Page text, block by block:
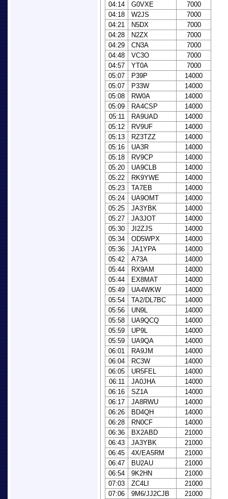
04:14
G0VXE
7000
04:18
W2JS
7000
04:21
N5DX
7000
04:28
N2ZX
7000
04:29
CN3A
7000
04:48
VC3O
7000
04:57
YT0A
7000
05:07
P39P
14000
05:07
P33W
14000
05:08
RW0A
14000
05:09
RA4CSP
14000
05:11
RA9UAD
14000
05:12
RV9UF
14000
05:13
RZ3TZZ
14000
05:16
UA3R
14000
05:18
RV9CP
14000
05:20
UA9CLB
14000
05:22
RK9YWE
14000
05:23
TA7EB
14000
05:24
UA9OMT
14000
05:25
JA3YBK
14000
05:27
JA3JOT
14000
05:30
JI2ZJS
14000
05:34
OD5WPX
14000
05:36
JA1YPA
14000
05:42
A73A
14000
05:44
RX9AM
14000
05:44
EX8MAT
14000
05:49
UA4WKW
14000
05:54
TA2/DL7BC
14000
05:56
UN9L
14000
05:58
UA9QCQ
14000
05:59
UP9L
14000
05:59
UA9QA
14000
06:01
RA9JM
14000
06:04
RC3W
14000
06:05
UR5FEL
14000
06:11
JA0JHA
14000
06:16
SZ1A
14000
06:17
JA8RWU
14000
06:26
BD4QH
14000
06:28
RN0CF
14000
06:36
BX2ABD
21000
06:43
JA3YBK
21000
06:45
4X/EA5RM
21000
06:47
BU2AU
21000
06:54
9K2HN
21000
07:03
ZC4LI
21000
07:06
9M6/JJ2CJB 21000